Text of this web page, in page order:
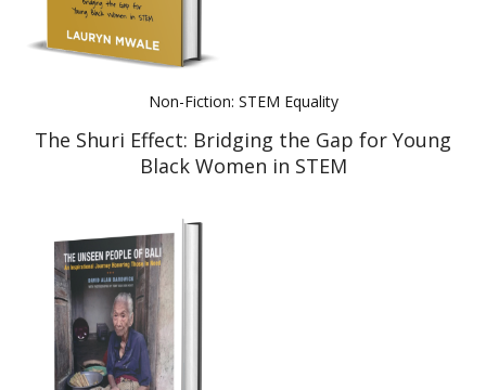
Non-Fiction: STEM Equality
The Shuri Effect: Bridging the Gap for Young
Black Women in STEM